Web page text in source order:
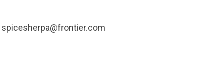
spicesherpa@frontier.com